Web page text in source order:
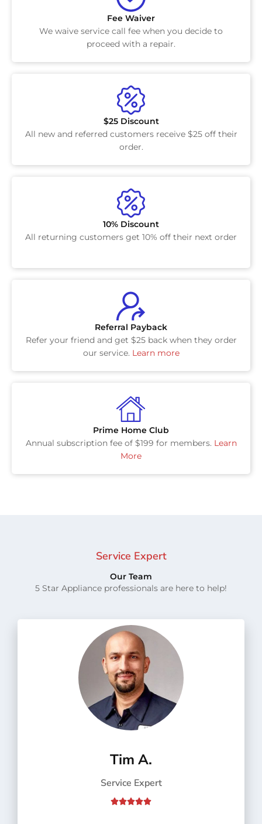
Fee Waiver
We waive service call fee when you decide to
proceed with a repair.
$25 Discount
All new and referred customers receive $25 off their
order.
10% Discount
All returning customers get 10% off their next order
Referral Payback
Refer your friend and get $25 back when they order
our service. Learn more
Prime Home Club
Annual subscription fee of $199 for members. Learn
More
Service Expert
Our Team
5 Star Appliance professionals are here to help!
Tim A.
Service Expert
